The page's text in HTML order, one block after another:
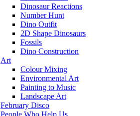
Dinosaur Reactions
Number Hunt
Dino Outfit
2D Shape Dinosaurs
Fossils
Dino Construction
Art
Colour Mixing
Environmental Art
Painting to Music
Landscape Art
February Disco
People Who Help Us